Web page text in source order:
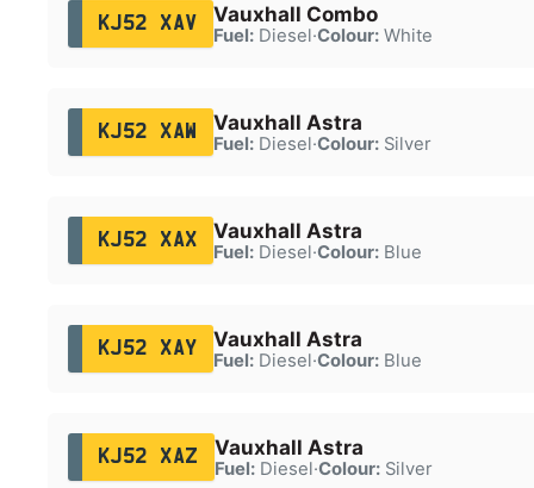
KJ52 XAV Vauxhall Combo
Fuel:Diesel·Colour:White
KJ52 XAW Vauxhall Astra
Fuel:Diesel·Colour:Silver
KJ52 XAX Vauxhall Astra
Fuel:Diesel·Colour:Blue
KJ52 XAY Vauxhall Astra
Fuel:Diesel·Colour:Blue
KJ52 XAZ Vauxhall Astra
Fuel:Diesel·Colour:Silver